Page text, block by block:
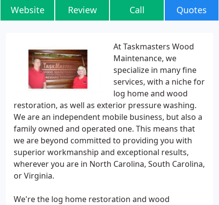
Website Review Call Quotes
At Taskmasters Wood
Maintenance, we
specialize in many fine
services, with a niche for
log home and wood
restoration, as well as exterior pressure washing.
We are an independent mobile business, but also a
family owned and operated one. This means that
we are beyond committed to providing you with
superior workmanship and exceptional results,
wherever you are in North Carolina, South Carolina,
or Virginia.
We're the log home restoration and wood